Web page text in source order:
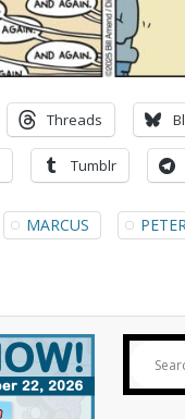
Threads
Tumblr
MARCUS